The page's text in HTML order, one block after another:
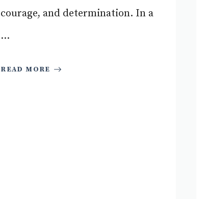
courage, and determination. In a
...
READ MORE